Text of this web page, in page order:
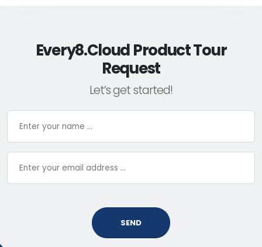
Every8.Cloud Product Tour
Request
Let’s get started!
SEND